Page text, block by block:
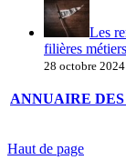
Les
filières métiers
28 octobre 2024
ANNUAIRE
Haut de page